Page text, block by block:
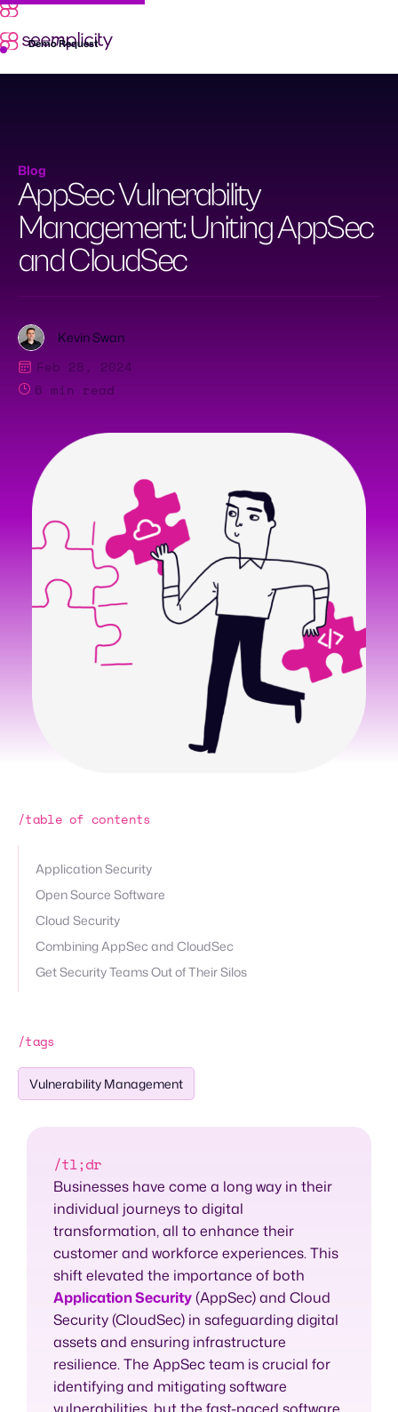
Skip
contentDemo Request
Blog
AppSec Vulnerability
Management: Uniting AppSec
and CloudSec
Kevin Swan
Feb 28, 2024
6 min read
/table of contents
Application Security
Open Source Software
Cloud Security
Combining AppSec and CloudSec
Get Security Teams Out of Their Silos
/tags
Vulnerability Management
/tl;dr
Businesses have come a long way in their
individual journeys to digital
transformation, all to enhance their
customer and workforce experiences. This
shift elevated the importance of both
Application Security(AppSec) and Cloud
Security (CloudSec) in safeguarding digital
assets and ensuring infrastructure
resilience. The AppSec team is crucial for
identifying and mitigating software